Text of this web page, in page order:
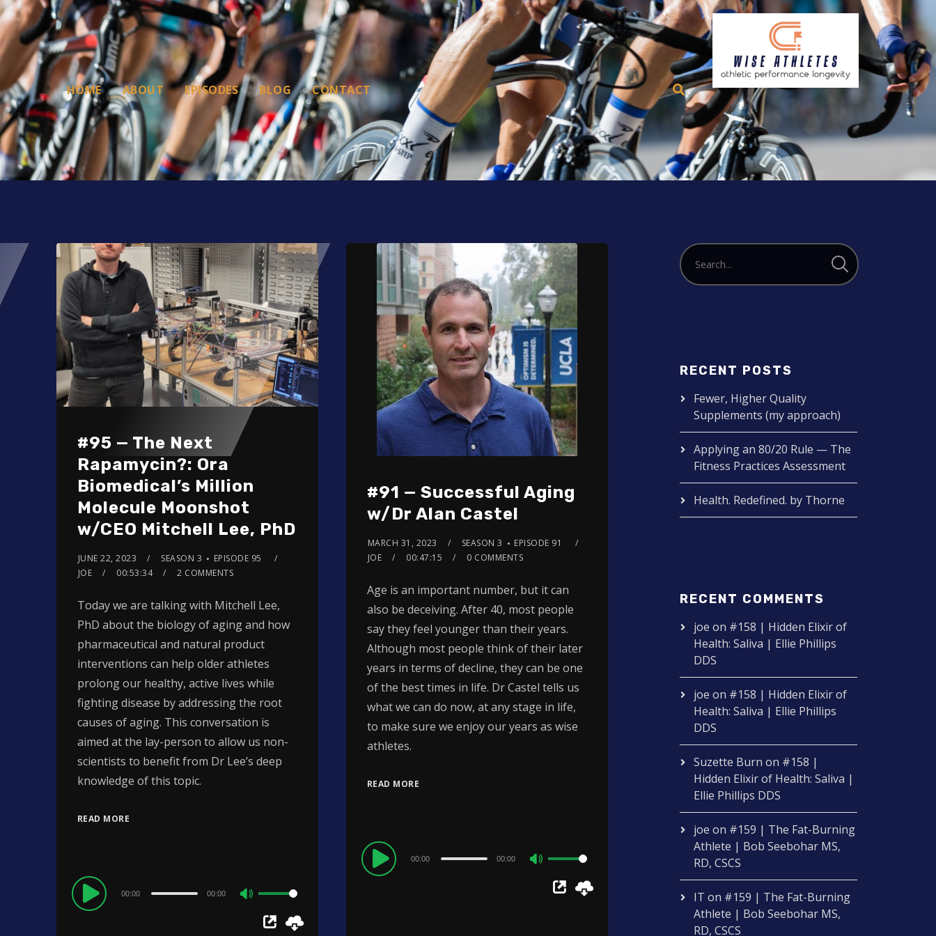
HOME ABOUT EPISODES BLOG CONTACT
#95 — The Next
Rapamycin?: Ora
Biomedical’s Million
Molecule Moonshot
w/CEO Mitchell Lee, PhD
JUNE 22, 2023 SEASON 3
EPISODE 95
JOE
00:53:34 2 COMMENTS
Today we are talking with Mitchell Lee,
PhD about the biology of aging and how
pharmaceutical and natural product
interventions can help older athletes
prolong our healthy, active lives while
fighting disease by addressing the root
causes of aging. This conversation is
aimed at the lay-person to allow us non-
scientists to benefit from Dr Lee’s deep
knowledge of this topic.
READ MORE
Audio
Player
00:00 00:00
Up/Down
#91 — Successful Aging
w/Dr Alan Castel
MARCH 31, 2023 SEASON 3
EPISODE 91
JOE
00:47:15 0 COMMENTS
Age is an important number, but it can
also be deceiving. After 40, most people
say they feel younger than their years.
Although most people think of their later
years in terms of decline, they can be one
of the best times in life. Dr Castel tells us
what we can do now, at any stage in life,
to make sure we enjoy our years as wise
athletes.
READ MORE
Audio
Player
00:00 00:00
Up/Down
RECENT POSTS
Fewer, Higher Quality
Supplements (my approach)
Applying an 80/20 Rule — The
Fitness Practices Assessment
Health. Redefined. by Thorne
RECENT COMMENTS
joe on #158 | Hidden Elixir of
Health: Saliva | Ellie Phillips
DDS
joe on #158 | Hidden Elixir of
Health: Saliva | Ellie Phillips
DDS
Suzette Burn on #158 |
Hidden Elixir of Health: Saliva |
Ellie Phillips DDS
joe on #159 | The Fat-Burning
Athlete | Bob Seebohar MS,
RD, CSCS
IT on #159 | The Fat-Burning
Athlete | Bob Seebohar MS,
RD, CSCS